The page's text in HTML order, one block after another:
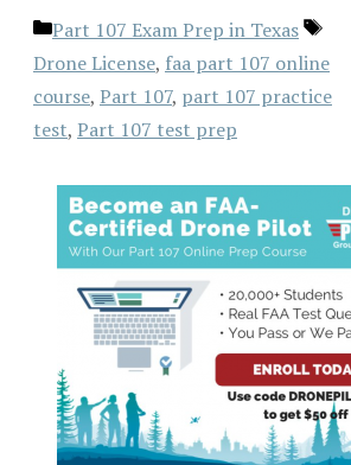
Categories
Part 107 Exam Prep in Texas
Tags
Drone License, faa part 107 online
course, Part 107, part 107 practice
test, Part 107 test prep